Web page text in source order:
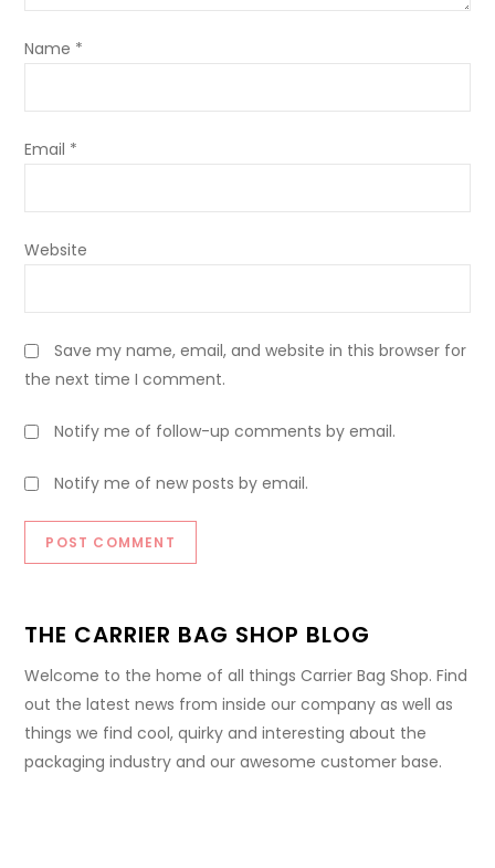
Name *
Email *
Website
Save my name, email, and website in this browser for
the next time I comment.
Notify me of follow-up comments by email.
Notify me of new posts by email.
THE CARRIER BAG SHOP BLOG
Welcome to the home of all things Carrier Bag Shop. Find
out the latest news from inside our company as well as
things we find cool, quirky and interesting about the
packaging industry and our awesome customer base.